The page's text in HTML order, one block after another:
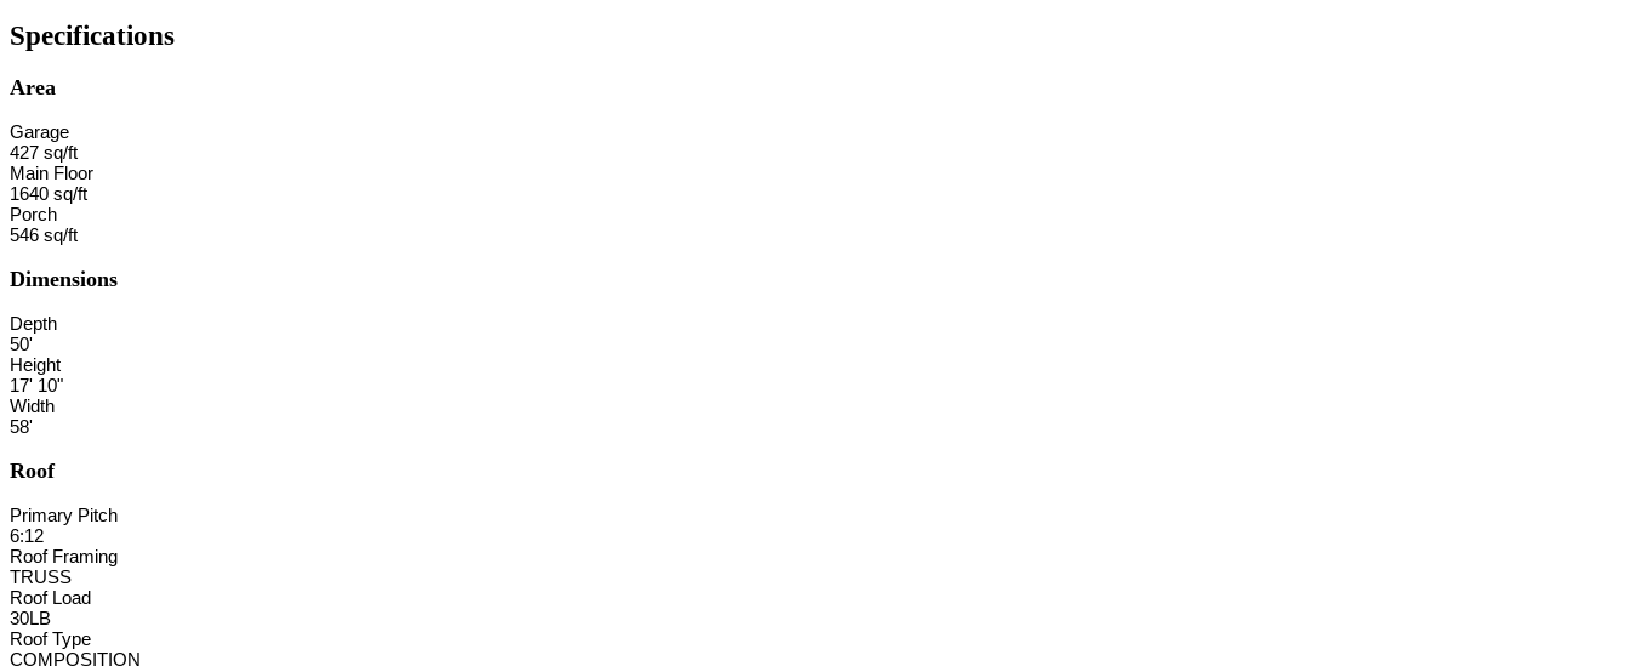
Specifications
Area
Garage
427 sq/ft
Main Floor
1640 sq/ft
Porch
546 sq/ft
Dimensions
Depth
50'
Height
17' 10"
Width
58'
Roof
Primary Pitch
6:12
Roof Framing
TRUSS
Roof Load
30LB
Roof Type
COMPOSITION